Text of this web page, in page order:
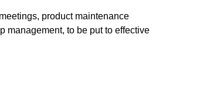
product maintenance
management, to be put to effective